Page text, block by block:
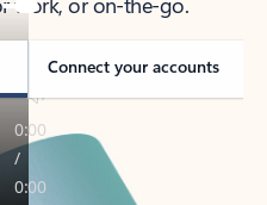
Connect your accounts